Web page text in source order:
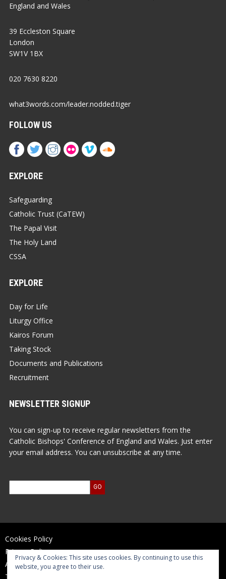
England and Wales
39 Eccleston Square
London
SW1V 1BX
020 7630 8220
what3words.com/leader.nodded.tiger
FOLLOW US
EXPLORE
Safeguarding
Catholic Trust (CaTEW)
The Papal Visit
The Holy Land
CSSA
EXPLORE
Day for Life
Liturgy Office
Kairos Forum
Taking Stock
Documents and Publications
Recruitment
NEWSLETTER SIGNUP
You can sign-up to receive regular newsletters from the
Catholic Bishops' Conference of England and Wales. Just enter
your email address. You can unsubscribe at any time.
Cookies Policy
Privacy Policy
Accessibility Statement
Terms of Use
Privacy & Cookies: This site uses cookies. By continuing to use this
website, you agree to their use.